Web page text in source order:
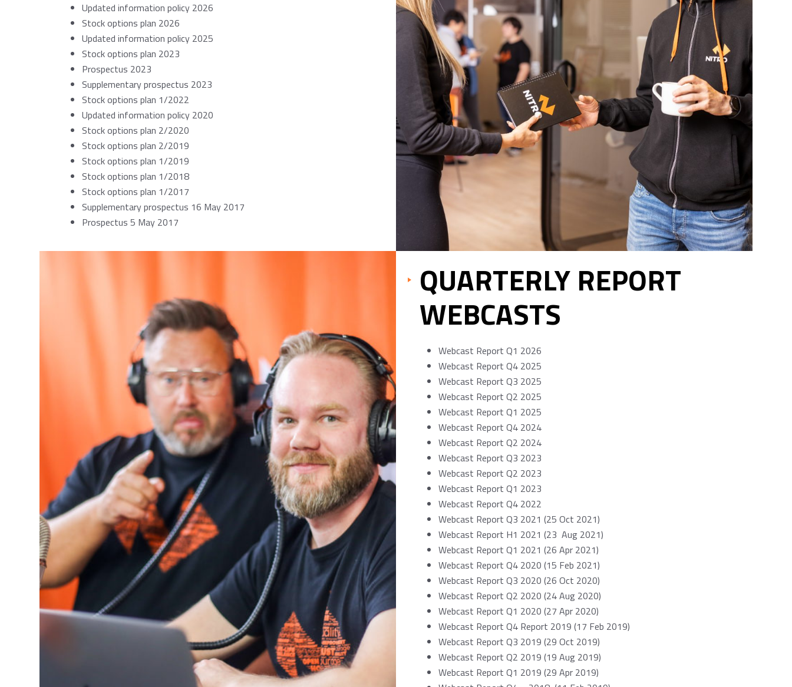
Updated information policy 2026
Stock options plan 2026
Updated information policy 2025
Stock options plan 2023
Prospectus 2023
Supplementary prospectus 2023
Stock options plan 1/2022
Updated information policy 2020
Stock options plan 2/2020
Stock options plan 2/2019
Stock options plan 1/2019
Stock options plan 1/2018
Stock options plan 1/2017
Supplementary prospectus 16 May 2017
Prospectus 5 May 2017
QUARTERLY REPORT
WEBCASTS
Webcast Report Q1 2026
Webcast Report Q4 2025
Webcast Report Q3 2025
Webcast Report Q2 2025
Webcast Report Q1 2025
Webcast Report Q4 2024
Webcast Report Q2 2024
Webcast Report Q3 2023
Webcast Report Q2 2023
Webcast Report Q1 2023
Webcast Report Q4 2022
Webcast Report Q3 2021 (25 Oct 2021)
Webcast Report H1 2021 (23 Aug 2021)
Webcast Report Q1 2021 (26 Apr 2021)
Webcast Report Q4 2020 (15 Feb 2021)
Webcast Report Q3 2020 (26 Oct 2020)
Webcast Report Q2 2020 (24 Aug 2020)
Webcast Report Q1 2020 (27 Apr 2020)
Webcast Report Q4 Report 2019 (17 Feb 2019)
Webcast Report Q3 2019 (29 Oct 2019)
Webcast Report Q2 2019 (19 Aug 2019)
Webcast Report Q1 2019 (29 Apr 2019)